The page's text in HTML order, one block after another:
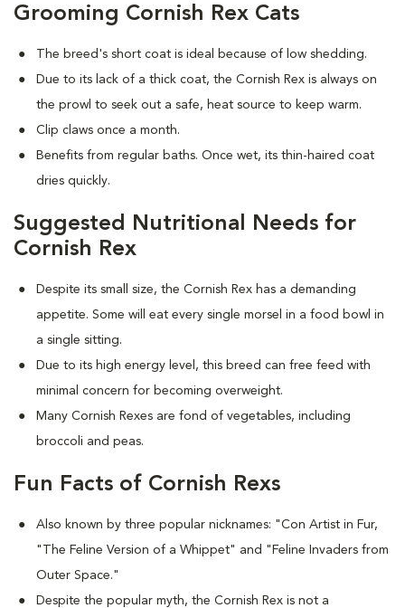
Grooming Cornish Rex Cats
The breed's short coat is ideal because of low shedding.
Due to its lack of a thick coat, the Cornish Rex is always on
the prowl to seek out a safe, heat source to keep warm.
Clip claws once a month.
Benefits from regular baths. Once wet, its thin-haired coat
dries quickly.
Suggested Nutritional Needs for
Cornish Rex
Despite its small size, the Cornish Rex has a demanding
appetite. Some will eat every single morsel in a food bowl in
a single sitting.
Due to its high energy level, this breed can free feed with
minimal concern for becoming overweight.
Many Cornish Rexes are fond of vegetables, including
broccoli and peas.
Fun Facts of Cornish Rexs
Also known by three popular nicknames: "Con Artist in Fur,
"The Feline Version of a Whippet" and "Feline Invaders from
Outer Space."
Despite the popular myth, the Cornish Rex is not a